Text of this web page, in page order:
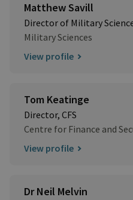
Matthew Savill
Director of Military
Military Sciences
View profile
Tom Keatinge
Director, CFS
Centre for Finance and
View profile
Dr Neil Melvin